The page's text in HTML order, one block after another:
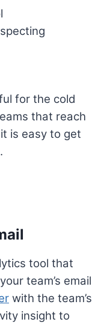
for the cold
that reach
is easy to get
tool that
team’s email
with the team’s
insight to